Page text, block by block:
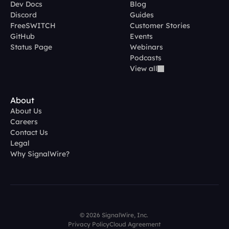
Dev Docs
Discord
FreeSWITCH
GitHub
Status Page
Blog
Guides
Customer Stories
Events
Webinars
Podcasts
View all
About
About Us
Careers
Contact Us
Legal
Why SignalWire?
© 2026 SignalWire, Inc.
Privacy PolicyCloud Agreement